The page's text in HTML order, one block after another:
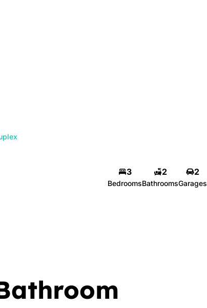
3
Bedrooms
2
Bathrooms
2
Garages